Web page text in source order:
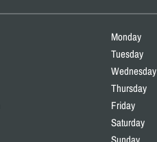
Monday
Tuesday
Wednesday
Thursday
Friday
Saturday